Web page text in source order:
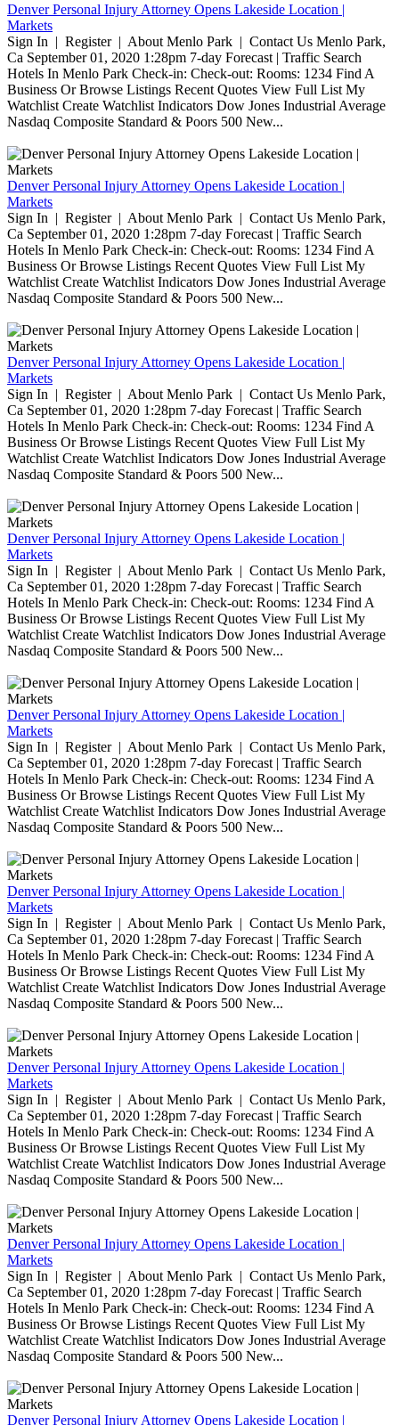
Denver Personal Injury Attorney Opens Lakeside Location |
Markets
Sign In | Register | About Menlo Park | Contact Us Menlo Park,
Ca September 01, 2020 1:28pm 7-day Forecast | Traffic Search
Hotels In Menlo Park Check-in: Check-out: Rooms: 1234 Find A
Business Or Browse Listings Recent Quotes View Full List My
Watchlist Create Watchlist Indicators Dow Jones Industrial Average
Nasdaq Composite Standard & Poors 500 New...
Denver Personal Injury Attorney Opens Lakeside Location |
Markets
Sign In | Register | About Menlo Park | Contact Us Menlo Park,
Ca September 01, 2020 1:28pm 7-day Forecast | Traffic Search
Hotels In Menlo Park Check-in: Check-out: Rooms: 1234 Find A
Business Or Browse Listings Recent Quotes View Full List My
Watchlist Create Watchlist Indicators Dow Jones Industrial Average
Nasdaq Composite Standard & Poors 500 New...
Denver Personal Injury Attorney Opens Lakeside Location |
Markets
Sign In | Register | About Menlo Park | Contact Us Menlo Park,
Ca September 01, 2020 1:28pm 7-day Forecast | Traffic Search
Hotels In Menlo Park Check-in: Check-out: Rooms: 1234 Find A
Business Or Browse Listings Recent Quotes View Full List My
Watchlist Create Watchlist Indicators Dow Jones Industrial Average
Nasdaq Composite Standard & Poors 500 New...
Denver Personal Injury Attorney Opens Lakeside Location |
Markets
Sign In | Register | About Menlo Park | Contact Us Menlo Park,
Ca September 01, 2020 1:28pm 7-day Forecast | Traffic Search
Hotels In Menlo Park Check-in: Check-out: Rooms: 1234 Find A
Business Or Browse Listings Recent Quotes View Full List My
Watchlist Create Watchlist Indicators Dow Jones Industrial Average
Nasdaq Composite Standard & Poors 500 New...
Denver Personal Injury Attorney Opens Lakeside Location |
Markets
Sign In | Register | About Menlo Park | Contact Us Menlo Park,
Ca September 01, 2020 1:28pm 7-day Forecast | Traffic Search
Hotels In Menlo Park Check-in: Check-out: Rooms: 1234 Find A
Business Or Browse Listings Recent Quotes View Full List My
Watchlist Create Watchlist Indicators Dow Jones Industrial Average
Nasdaq Composite Standard & Poors 500 New...
Denver Personal Injury Attorney Opens Lakeside Location |
Markets
Sign In | Register | About Menlo Park | Contact Us Menlo Park,
Ca September 01, 2020 1:28pm 7-day Forecast | Traffic Search
Hotels In Menlo Park Check-in: Check-out: Rooms: 1234 Find A
Business Or Browse Listings Recent Quotes View Full List My
Watchlist Create Watchlist Indicators Dow Jones Industrial Average
Nasdaq Composite Standard & Poors 500 New...
Denver Personal Injury Attorney Opens Lakeside Location |
Markets
Sign In | Register | About Menlo Park | Contact Us Menlo Park,
Ca September 01, 2020 1:28pm 7-day Forecast | Traffic Search
Hotels In Menlo Park Check-in: Check-out: Rooms: 1234 Find A
Business Or Browse Listings Recent Quotes View Full List My
Watchlist Create Watchlist Indicators Dow Jones Industrial Average
Nasdaq Composite Standard & Poors 500 New...
Denver Personal Injury Attorney Opens Lakeside Location |
Markets
Sign In | Register | About Menlo Park | Contact Us Menlo Park,
Ca September 01, 2020 1:28pm 7-day Forecast | Traffic Search
Hotels In Menlo Park Check-in: Check-out: Rooms: 1234 Find A
Business Or Browse Listings Recent Quotes View Full List My
Watchlist Create Watchlist Indicators Dow Jones Industrial Average
Nasdaq Composite Standard & Poors 500 New...
Denver Personal Injury Attorney Opens Lakeside Location |